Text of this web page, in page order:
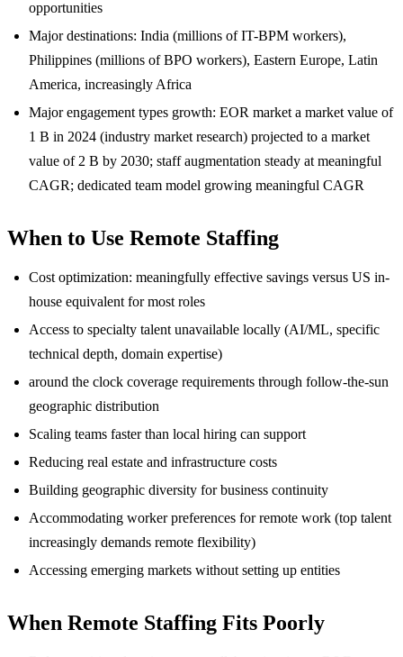
opportunities
Major destinations: India (millions of IT-BPM workers),
Philippines (millions of BPO workers), Eastern Europe, Latin
America, increasingly Africa
Major engagement types growth: EOR market a market value of
1 B in 2024 (industry market research) projected to a market
value of 2 B by 2030; staff augmentation steady at meaningful
CAGR; dedicated team model growing meaningful CAGR
When to Use Remote Staffing
Cost optimization: meaningfully effective savings versus US in-
house equivalent for most roles
Access to specialty talent unavailable locally (AI/ML, specific
technical depth, domain expertise)
around the clock coverage requirements through follow-the-sun
geographic distribution
Scaling teams faster than local hiring can support
Reducing real estate and infrastructure costs
Building geographic diversity for business continuity
Accommodating worker preferences for remote work (top talent
increasingly demands remote flexibility)
Accessing emerging markets without setting up entities
When Remote Staffing Fits Poorly